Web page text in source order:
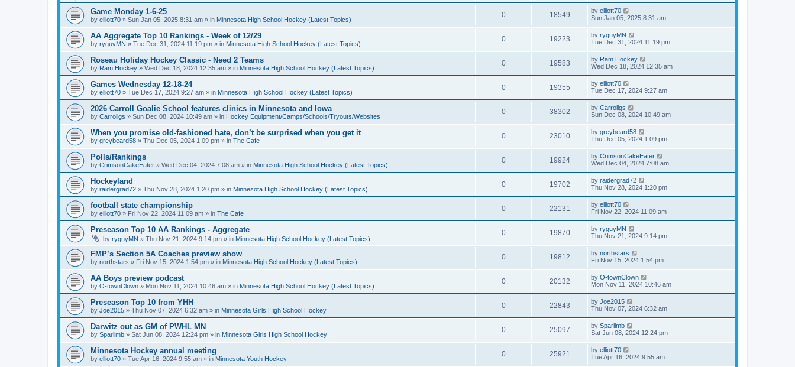
Game Monday 1-6-25
by elliott70 » Sun Jan 05, 2025 8:31 am » in Minnesota High School Hockey (Latest Topics)
0 18549 by elliott70
Sun Jan 05, 2025 8:31 am
AA Aggregate Top 10 Rankings - Week of 12/29
by ryguyMN » Tue Dec 31, 2024 11:19 pm » in Minnesota High School Hockey (Latest Topics)
0 19223 by ryguyMN
Tue Dec 31, 2024 11:19 pm
Roseau Holiday Hockey Classic - Need 2 Teams
by Ram Hockey » Wed Dec 18, 2024 12:35 am » in Minnesota High School Hockey (Latest Topics)
0 19583 by Ram Hockey
Wed Dec 18, 2024 12:35 am
Games Wednesday 12-18-24
by elliott70 » Tue Dec 17, 2024 9:27 am » in Minnesota High School Hockey (Latest Topics)
0 19355 by elliott70
Tue Dec 17, 2024 9:27 am
2026 Carroll Goalie School features clinics in Minnesota and Iowa
by Carrollgs » Sun Dec 08, 2024 10:49 am » in Hockey Equipment/Camps/Schools/Tryouts/Websites
0 38302 by Carrollgs
Sun Dec 08, 2024 10:49 am
When you promise old-fashioned hate, don’t be surprised when you get it
by greybeard58 » Thu Dec 05, 2024 1:09 pm » in The Cafe
0 23010 by greybeard58
Thu Dec 05, 2024 1:09 pm
Polls/Rankings
by CrimsonCakeEater » Wed Dec 04, 2024 7:08 am » in Minnesota High School Hockey (Latest Topics)
0 19924 by CrimsonCakeEater
Wed Dec 04, 2024 7:08 am
Hockeyland
by raidergrad72 » Thu Nov 28, 2024 1:20 pm » in Minnesota High School Hockey (Latest Topics)
0 19702 by raidergrad72
Thu Nov 28, 2024 1:20 pm
football state championship
by elliott70 » Fri Nov 22, 2024 11:09 am » in The Cafe
0 22131 by elliott70
Fri Nov 22, 2024 11:09 am
Preseason Top 10 AA Rankings - Aggregate
by ryguyMN » Thu Nov 21, 2024 9:14 pm » in Minnesota High School Hockey (Latest Topics)
0 19870 by ryguyMN
Thu Nov 21, 2024 9:14 pm
FMP’s Section 5A Coaches preview show
by northstars » Fri Nov 15, 2024 1:54 pm » in Minnesota High School Hockey (Latest Topics)
0 19812 by northstars
Fri Nov 15, 2024 1:54 pm
AA Boys preview podcast
by O-townClown » Mon Nov 11, 2024 10:46 am » in Minnesota High School Hockey (Latest Topics)
0 20132 by O-townClown
Mon Nov 11, 2024 10:46 am
Preseason Top 10 from YHH
by Joe2015 » Thu Nov 07, 2024 6:32 am » in Minnesota Girls High School Hockey
0 22843 by Joe2015
Thu Nov 07, 2024 6:32 am
Darwitz out as GM of PWHL MN
by Sparlimb » Sat Jun 08, 2024 12:24 pm » in Minnesota Girls High School Hockey
0 25097 by Sparlimb
Sat Jun 08, 2024 12:24 pm
Minnesota Hockey annual meeting
by elliott70 » Tue Apr 16, 2024 9:55 am » in Minnesota Youth Hockey
0 25921 by elliott70
Tue Apr 16, 2024 9:55 am